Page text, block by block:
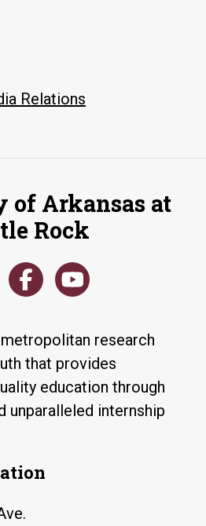
Relations
of Arkansas at
Rock
research
that provides
education through
unparalleled internship